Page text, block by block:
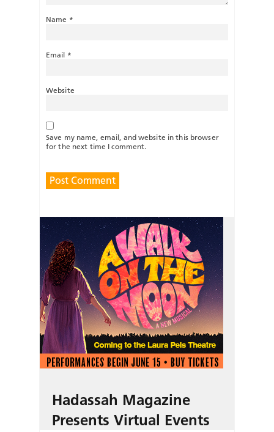
Name *
Email *
Website
Save my name, email, and website in this browser
for the next time I comment.
Hadassah Magazine
Presents Virtual Events